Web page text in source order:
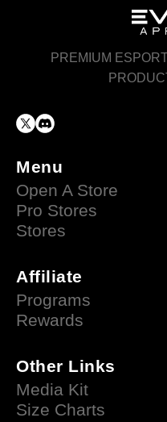
PREMIUM
Menu
Open A Store
Pro Stores
Stores
Affiliate
Programs
Rewards
Other Links
Media Kit
Size Charts